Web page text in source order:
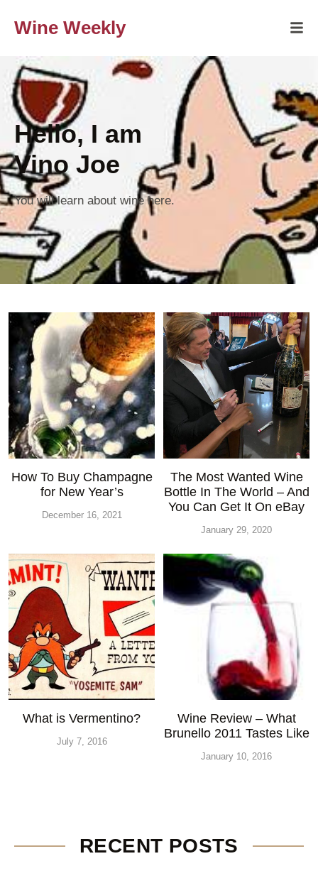
Wine Weekly
Hello, I am
Vino Joe
You will learn about wine here.
How To Buy Champagne
for New Year’s
December 16, 2021
The Most Wanted Wine
Bottle In The World – And
You Can Get It On eBay
January 29, 2020
What is Vermentino?
July 7, 2016
Wine Review – What
Brunello 2011 Tastes Like
January 10, 2016
RECENT POSTS